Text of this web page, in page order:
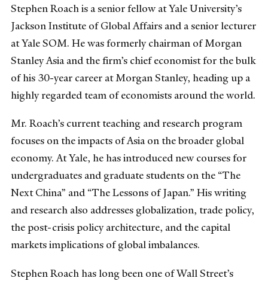
Stephen Roach is a senior fellow at Yale University’s
Jackson Institute of Global Affairs and a senior lecturer
at Yale SOM. He was formerly chairman of Morgan
Stanley Asia and the firm’s chief economist for the bulk
of his 30-year career at Morgan Stanley, heading up a
highly regarded team of economists around the world.
Mr. Roach’s current teaching and research program
focuses on the impacts of Asia on the broader global
economy. At Yale, he has introduced new courses for
undergraduates and graduate students on the “The
Next China” and “The Lessons of Japan.” His writing
and research also addresses globalization, trade policy,
the post-crisis policy architecture, and the capital
markets implications of global imbalances.
Stephen Roach has long been one of Wall Street’s